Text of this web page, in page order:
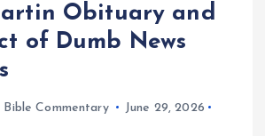
Obituary and
of Dumb News
Bible Commentary
June 29, 2026